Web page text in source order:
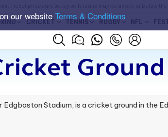
our website Terms & Conditions
CRICKET TENNIS RUGBY NFL
Stadium, is a cricket ground in the